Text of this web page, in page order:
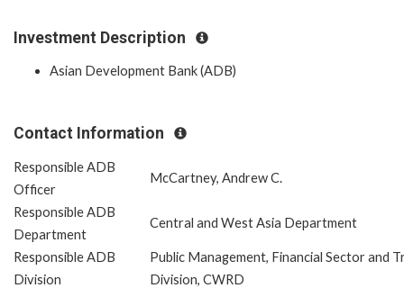
Investment Description
Asian Development Bank (ADB)
Contact Information
Responsible ADB
Officer
McCartney, Andrew C.
Responsible ADB
Department
Central and West Asia Department
Responsible ADB
Division
Public Management, Financial Sector and
Division, CWRD